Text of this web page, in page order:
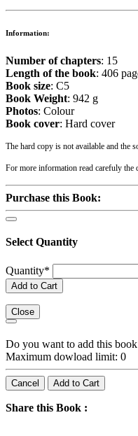
Information:
Number of chapters: 15
Length of the book: 406
Book size: C5
Book Weight: 942 g
Photos: Colour
Book cover: Hard cover
The hard copy is not available and the
For more information read carefuly the
Purchase this Book:
Select Quantity
Quantity*
Add to Cart
Close
Do you want to add this
Maximum dowload limit: 0
Cancel Add to Cart
Share this Book :